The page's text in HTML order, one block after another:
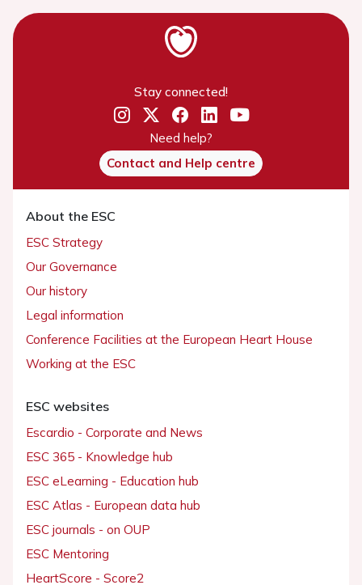
Stay connected!
Need help?
Contact and Help centre
About the ESC
ESC Strategy
Our Governance
Our history
Legal information
Conference Facilities at the European Heart House
Working at the ESC
ESC websites
Escardio - Corporate and News
ESC 365 - Knowledge hub
ESC eLearning - Education hub
ESC Atlas - European data hub
ESC journals - on OUP
ESC Mentoring
HeartScore - Score2